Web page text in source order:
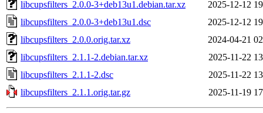
libcupsfilters_2.0.0-3+deb13u1.debian.tar.xz
2025-12-12
libcupsfilters_2.0.0-3+deb13u1.dsc
2025-12-12
libcupsfilters_2.0.0.orig.tar.xz
2024-04-21
libcupsfilters_2.1.1-2.debian.tar.xz
2025-11-22
libcupsfilters_2.1.1-2.dsc
2025-11-22
libcupsfilters_2.1.1.orig.tar.gz
2025-11-19